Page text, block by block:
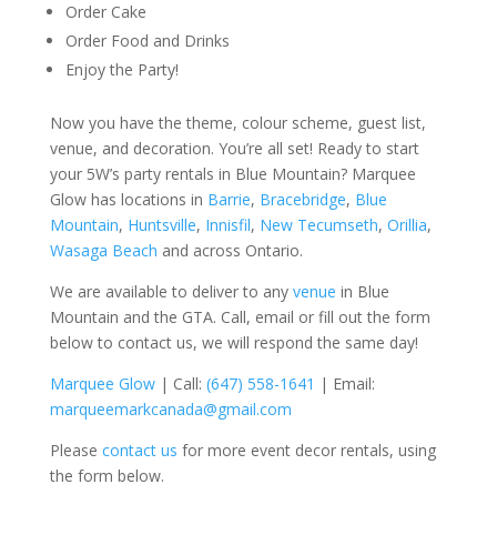
Order Cake
Order Food and Drinks
Enjoy the Party!
Now you have the theme, colour scheme, guest list,
venue, and decoration. You’re all set! Ready to start
your 5W’s party rentals in Blue Mountain? Marquee
Glow has locations in Barrie, Bracebridge, Blue
Mountain, Huntsville, Innisfil, New Tecumseth, Orillia,
Wasaga Beach and across Ontario.
We are available to deliver to anyvenue in Blue
Mountain and the GTA. Call, email or fill out the form
below to contact us, we will respond the same day!
Marquee Glow| Call: (647) 558-1641 | Email:
marqueemarkcanada@gmail.com
Please contact us for more event decor rentals, using
the form below.